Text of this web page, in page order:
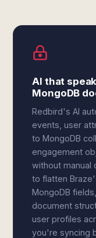
AI that
MongoDB
Redbird's AI
events, user
to MongoDB
engagement
without manual
to flatten
MongoDB
document
user profiles
you're syncing